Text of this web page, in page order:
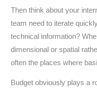
Then think about your
team need to iterate
technical information?
dimensional or spatial
often the places where
Budget obviously plays a